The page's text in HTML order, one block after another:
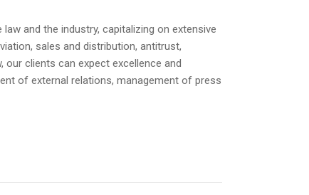
and the industry, capitalizing on extensive
sales and distribution, antitrust,
our clients can expect excellence and
of external relations, management of press